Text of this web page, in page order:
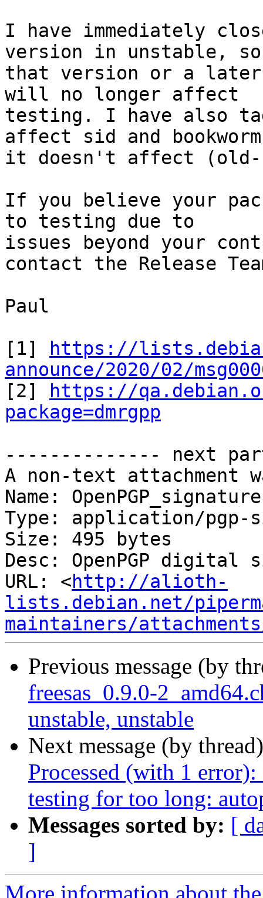
I have immediately
version in unstable,
that version or a
will no longer affect
testing. I have also
affect sid and
it doesn't affect
If you believe your
to testing due to
issues beyond your
contact the Release
Paul
[1]
https://
announce/2020/02/
[2]
https://
package=dmrgpp
-------------- next
A non-text attachment
Name: OpenPGP_signature
Type: application/pgp-
Size: 495 bytes
Desc: OpenPGP digital
URL: <http://alioth-
lists.debian.net/
maintainers/
Previous message (by
freesas_0.9.0-
unstable, unstable
Next message (by
Processed (with 1
testing for too long:
Messages sorted by: [
]